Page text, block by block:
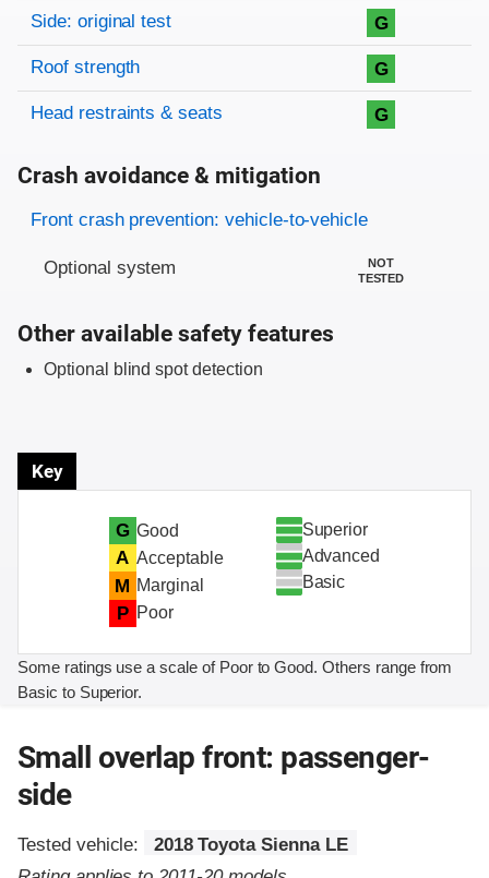
Side: original test G
Roof strength G
Head restraints & seats G
Crash avoidance & mitigation
Evaluation criteria
Rating
Front crash prevention: vehicle-to-vehicle
Optional system
NOT
TESTED
Other available safety features
Optional blind spot detection
Key
G Good
A Acceptable
M Marginal
P Poor
Superior
Advanced
Basic
Some ratings use a scale of Poor to Good. Others range from
Basic to Superior.
Small overlap front: passenger-
side
Tested vehicle:
2018 Toyota Sienna LE